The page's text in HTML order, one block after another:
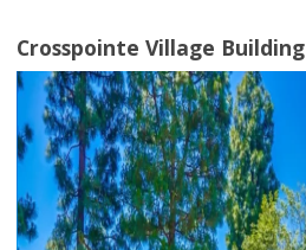
Crosspointe Village Building